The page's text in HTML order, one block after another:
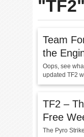
"TF2"
Team
the
Oops, see
updated TF2
TF2 –
Free
The Pyro